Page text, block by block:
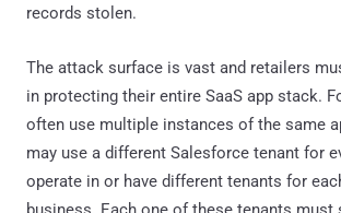
records stolen.
The attack surface is vast and retailers
in protecting their entire SaaS app stack.
often use multiple instances of the same
may use a different Salesforce tenant for
operate in or have different tenants for